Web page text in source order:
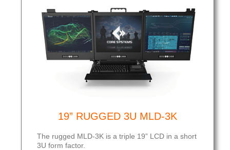
19” RUGGED 3U MLD-3K
The rugged MLD-3K is a triple 19” LCD in a short
3U form factor.